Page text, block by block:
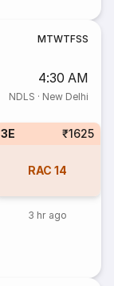
MTWTFSS
4:30 AM
NDLS · New Delhi
3E ₹1625
RAC 14
3 hr ago